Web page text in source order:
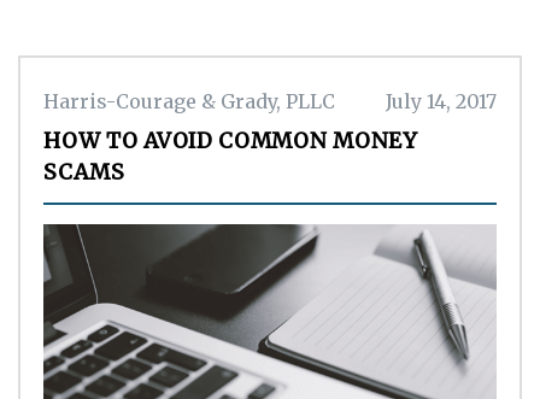
Harris-Courage & Grady, PLLC July 14, 2017
HOW TO AVOID COMMON MONEY
SCAMS